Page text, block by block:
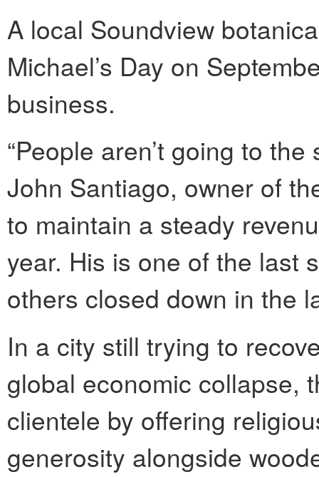
A local Soundview
Michael’s Day on
business.
“People aren’t going to
John Santiago, owner of
to maintain a steady
year. His is one of the last
others closed down in the
In a city still trying to
global economic collapse,
clientele by offering
generosity alongside